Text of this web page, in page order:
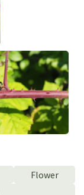
Flower